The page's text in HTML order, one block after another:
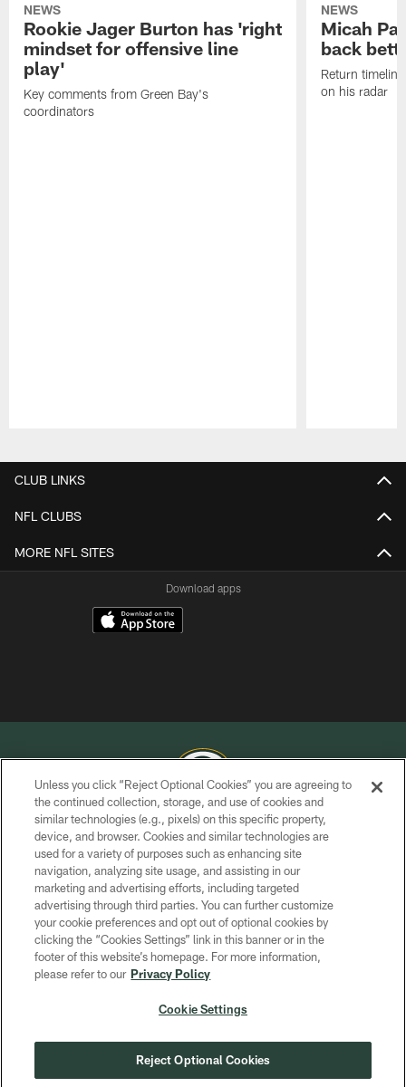
NEWS
Rookie Jager Burton has 'right
mindset for offensive line
play'
Key comments from Green Bay's
coordinators
NEWS
Micah
back
Return
on his radar
CLUB LINKS
NFL CLUBS
MORE NFL SITES
Download apps
COPYRIGHT © GREEN BAY PACKERS, INC.
PRIVACY POLICY
TERMS OF SERVICE
CONTACT US
ACCESSIBILITY
SITE MAP
COOKIE SETTINGS
Unless you click “Reject Optional Cookies” you are agreeing to
the continued collection, storage, and use of cookies and
similar technologies (e.g., pixels) on this specific property,
device, and browser. Cookies and similar technologies are
used for a variety of purposes such as enhancing site
navigation, analyzing site usage, and assisting in our
marketing and advertising efforts, including targeted
advertising through third parties. You can further customize
your cookie preferences and opt out of optional cookies by
clicking the “Cookies Settings” link in this banner or in the
footer of this website’s homepage. For more information,
please refer to our Privacy Policy
Cookie Settings
Reject Optional Cookies